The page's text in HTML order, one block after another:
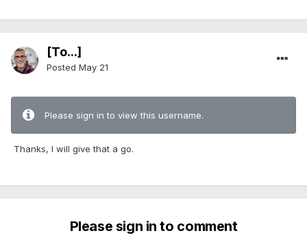
[To...]
Posted May 21
Please sign in to view this username.
Thanks, I will give that a go.
Please sign in to comment